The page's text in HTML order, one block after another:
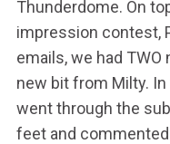
Thunderdome. On
impression contest,
emails, we had
new bit from Milty.
went through the
feet and